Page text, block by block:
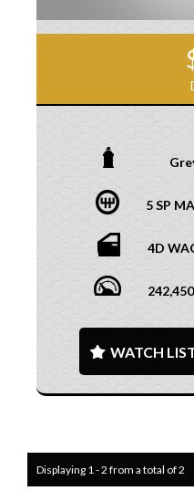
5 SP
4D
WATCH
Displaying 1 - 2 from a total of 2